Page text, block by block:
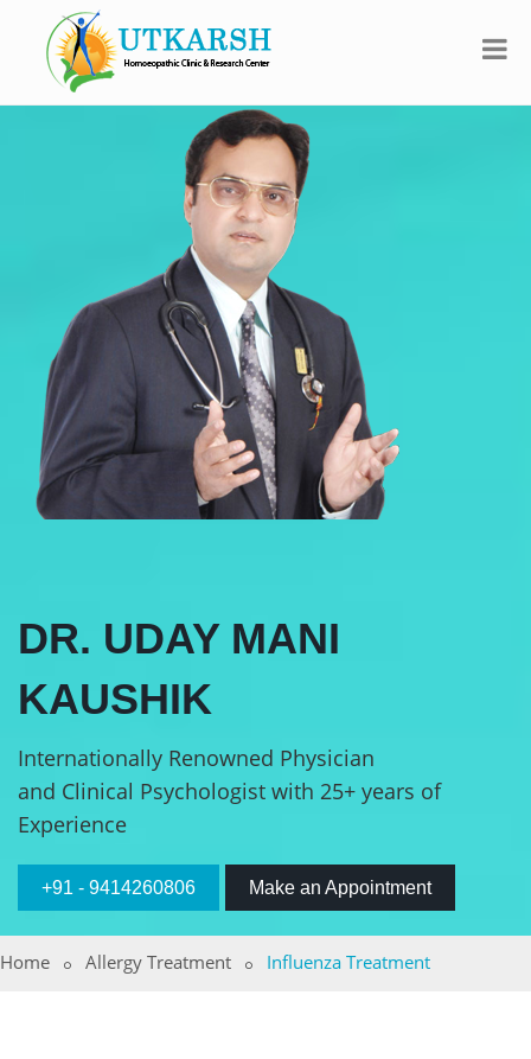
DR. UDAY MANI
KAUSHIK
Internationally Renowned Physician
and Clinical Psychologist with 25+ years of
Experience
+91 - 9414260806 Make an Appointment
Home Allergy Treatment Influenza Treatment